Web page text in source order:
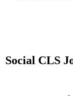
Social CLS